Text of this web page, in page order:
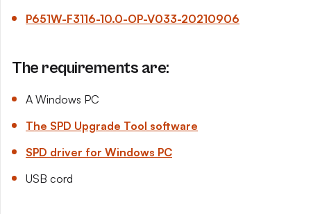
P651W-F3116-10.0-OP-V033-20210906
The requirements are:
A Windows PC
The SPD Upgrade Tool software
SPD driver for Windows PC
USB cord